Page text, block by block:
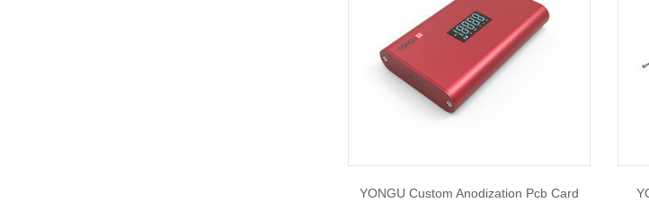
YONGU Custom Anodization Pcb Card